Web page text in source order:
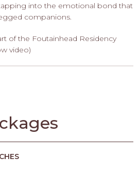
into the emotional bond that
companions.
of the Foutainhead Residency
video)